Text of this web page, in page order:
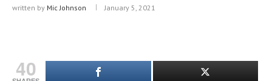
written by Mic Johnson January 5, 2021
40